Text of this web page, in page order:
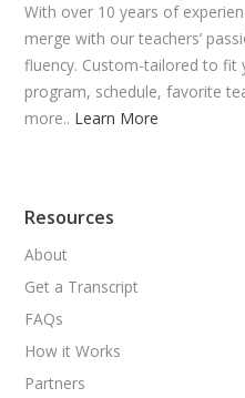
With over 10 years of
merge with our teachers’
fluency. Custom-tailored to fit
program, schedule, favorite
more.. Learn More
Resources
About
Get a Transcript
FAQs
How it Works
Partners